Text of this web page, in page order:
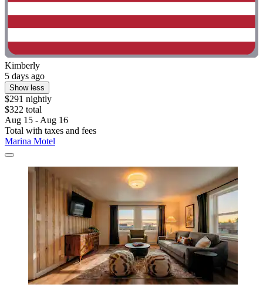
Kimberly
5 days ago
Show less
$291 nightly
$322 total
Aug 15 - Aug 16
Total with taxes and fees
Marina Motel